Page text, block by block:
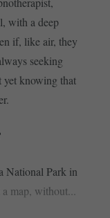
with a deep
if, like air, they
seeking
yet knowing that
National Park in
map, without...